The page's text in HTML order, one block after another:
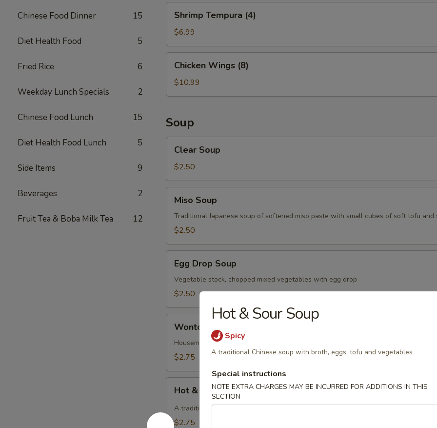
Chinese Food Dinner 15
Diet Health Food 5
Fried Rice 6
Weekday Lunch Specials 2
Chinese Food Lunch 15
Diet Health Food Lunch 5
Side Items 9
Beverages 2
Fruit Tea & Boba Milk Tea 12
Tempura
(4)
Shrimp Tempura (4)
$6.99
Wings
(8)
Chicken Wings (8)
$10.99
Soup
Soup
Clear Soup
$2.50
Soup
Miso Soup
Traditional Japanese soup of softened miso paste with small cubes of soft tofu and
$2.50
Drop
Soup
Egg Drop Soup
Vegetable stock, chopped mixed vegetables with egg drop
$2.50
Soup
Wonton Soup
Housemade Chinese dumplings with minced pork and shrimp filling in soup
$2.75
Sour
Soup
Hot & Sour Soup
A traditional Chinese soup with broth, eggs, tofu and vegetables
$2.75
Hot & Sour Soup
Spicy
A traditional Chinese soup with broth, eggs, tofu and vegetables
Special instructions
NOTE EXTRA CHARGES MAY BE INCURRED FOR ADDITIONS IN THIS
SECTION